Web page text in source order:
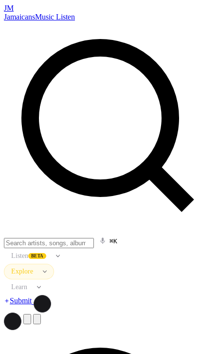
JM
JamaicansMusic Listen
⌘K
Listen BETA
Explore
Learn
Submit